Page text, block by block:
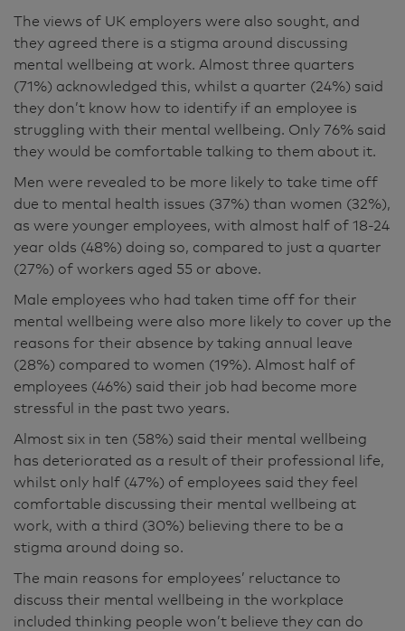
The views of UK employers were also sought, and
they agreed there is a stigma around discussing
mental wellbeing at work. Almost three quarters
(71%) acknowledged this, whilst a quarter (24%) said
they don’t know how to identify if an employee is
struggling with their mental wellbeing. Only 76% said
they would be comfortable talking to them about it.
Men were revealed to be more likely to take time off
due to mental health issues (37%) than women (32%),
as were younger employees, with almost half of 18-24
year olds (48%) doing so, compared to just a quarter
(27%) of workers aged 55 or above.
Male employees who had taken time off for their
mental wellbeing were also more likely to cover up the
reasons for their absence by taking annual leave
(28%) compared to women (19%). Almost half of
employees (46%) said their job had become more
stressful in the past two years.
Almost six in ten (58%) said their mental wellbeing
has deteriorated as a result of their professional life,
whilst only half (47%) of employees said they feel
comfortable discussing their mental wellbeing at
work, with a third (30%) believing there to be a
stigma around doing so.
The main reasons for employees’ reluctance to
discuss their mental wellbeing in the workplace
included thinking people won’t believe they can do